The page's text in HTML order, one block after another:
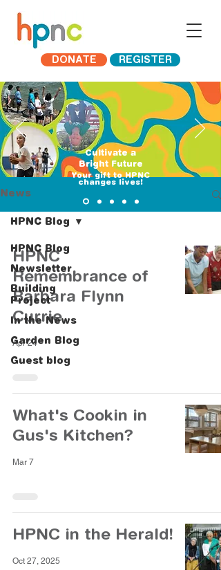
DONATE REGISTER
Cultivate a
Bright Future
​Your gift to HPNC
changes lives!
News
HPNC Blog
Newsletter
Building
Project
In the News
Garden Blog
Guest blog
HPNC Blog
HPNC
Remembrance of
Barbara Flynn
Currie
Apr 24
What's Cookin in
Gus's Kitchen?
Mar 7
HPNC in the Herald!
Oct 27, 2025